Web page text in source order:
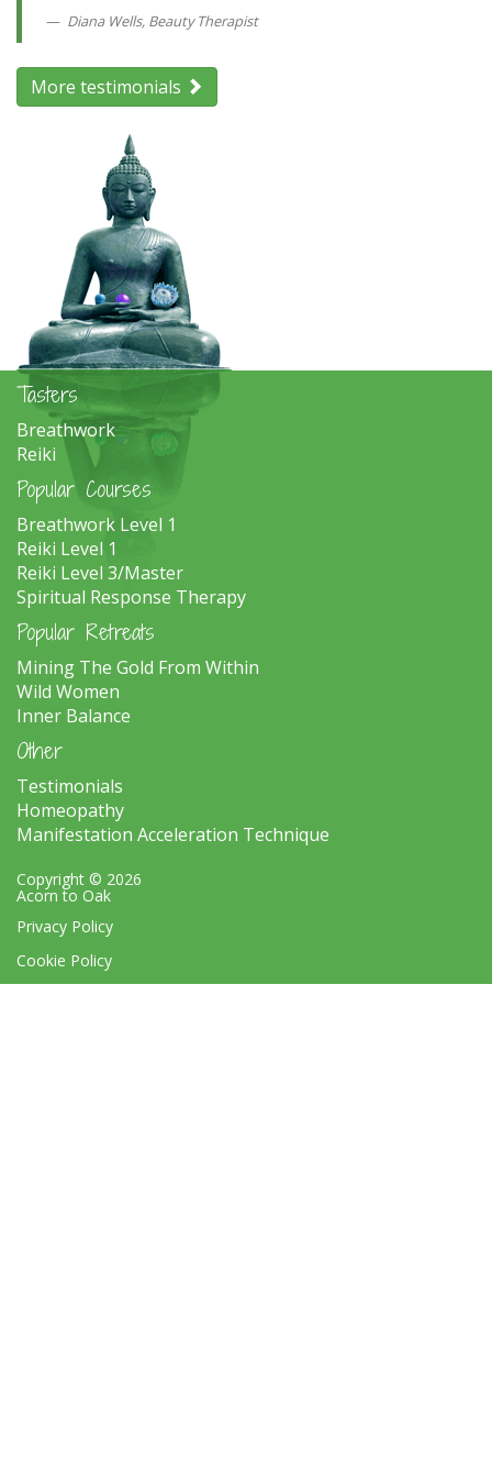
Diana Wells, Beauty Therapist
More testimonials
Tasters
Breathwork
Reiki
Popular Courses
Breathwork Level 1
Reiki Level 1
Reiki Level 3/Master
Spiritual Response Therapy
Popular Retreats
Mining The Gold From Within
Wild Women
Inner Balance
Other
Testimonials
Homeopathy
Manifestation Acceleration Technique
Copyright © 2026
Acorn to Oak
Privacy Policy
Cookie Policy